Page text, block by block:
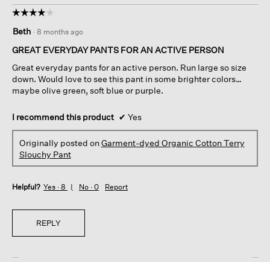
☆☆☆☆☆
☆☆☆☆☆
out
of
stars.
Beth · 8 months ago
GREAT EVERYDAY PANTS FOR AN ACTIVE PERSON
Great everyday pants for an active person. Run large so size
down. Would love to see this pant in some brighter colors…
maybe olive green, soft blue or purple.
I recommend this product ✔ Yes
Originally posted onGarment-dyed Organic Cotton Terry
Slouchy Pant
Helpful? Yes · 8 No · 0 Report
REPLY